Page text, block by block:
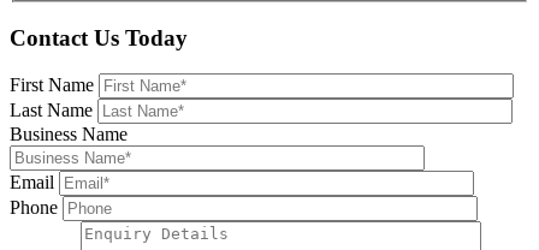
Contact Us Today
First Name
Last Name
Business Name
Email
Phone